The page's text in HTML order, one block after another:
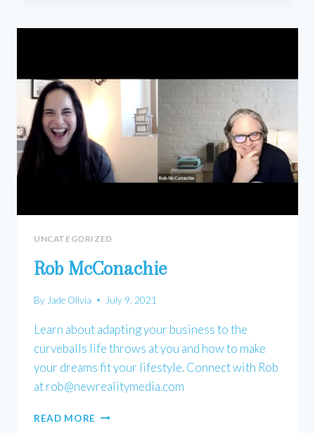
UNCATEGORIZED
Rob McConachie
By Jade Olivia July 9, 2021
Learn about adapting your business to the
curveballs life throws at you and how to make
your dreams fit your lifestyle. Connect with Rob
atrob@newrealitymedia.com
READ MORE ROB